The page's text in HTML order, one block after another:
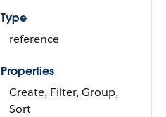
Type
reference
Properties
Create, Filter, Group,
Sort